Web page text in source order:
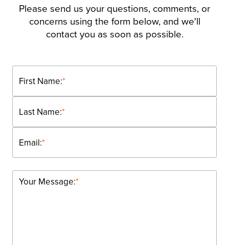
Please send us your questions, comments, or
concerns using the form below, and we'll
contact you as soon as possible.
*
First Name:
*
Last Name:
*
Email:
*
Your Message: